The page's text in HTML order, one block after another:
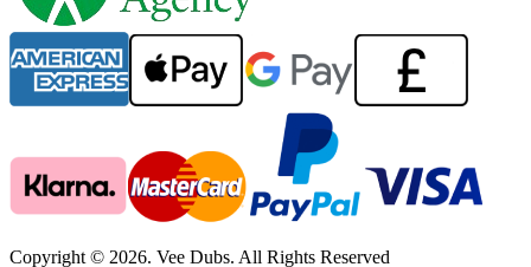
Copyright © 2026. Vee Dubs. All Rights Reserved